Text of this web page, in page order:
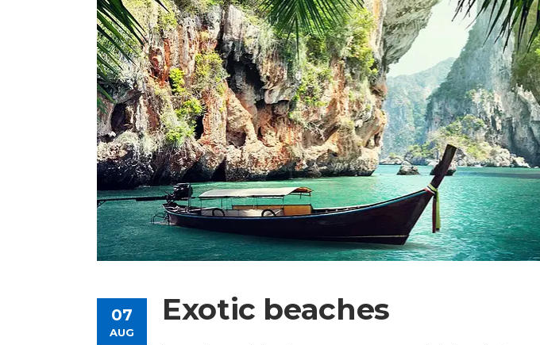
07
AUG
Exotic beaches